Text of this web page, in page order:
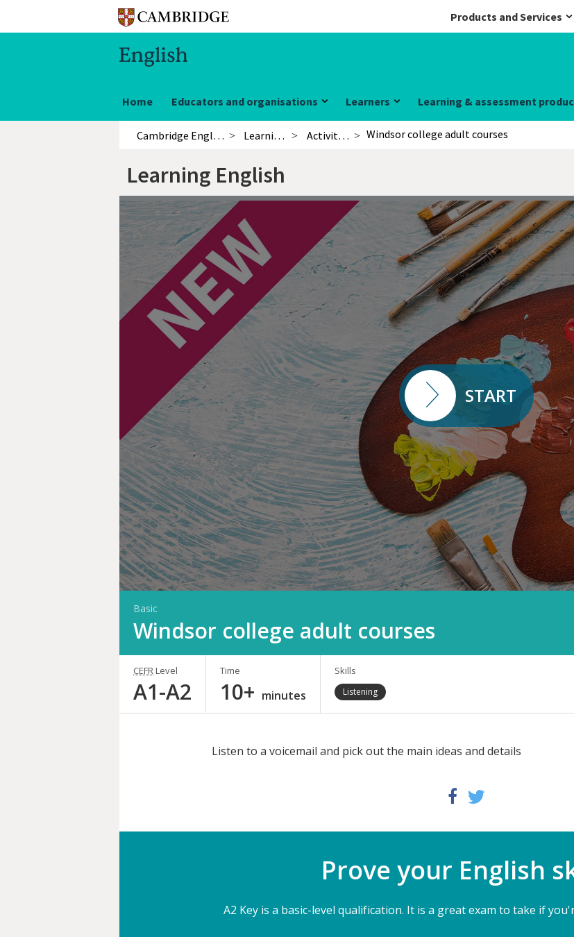
Products and Services
Home Educators and organisations Learners Learning & assessment
Cambridge English Learning English Activities for learners Windsor college adult courses
Learning English
START
Basic
Windsor college adult courses
CEFRLevel
A1-A2
Time
10+ minutes
Skills
Listening
Listen to a voicemail and pick out the main ideas and details
Facebook
Prove your English
A2 Key is a basic-level qualification. It is a great exam to take if